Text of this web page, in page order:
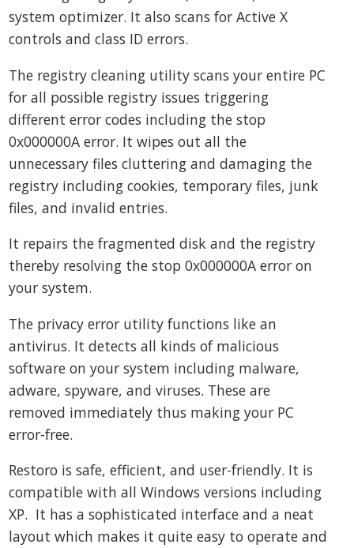
system optimizer. It also scans for Active X
controls and class ID errors.
The registry cleaning utility scans your entire PC
for all possible registry issues triggering
different error codes including the stop
0x000000A error. It wipes out all the
unnecessary files cluttering and damaging the
registry including cookies, temporary files, junk
files, and invalid entries.
It repairs the fragmented disk and the registry
thereby resolving the stop 0x000000A error on
your system.
The privacy error utility functions like an
antivirus. It detects all kinds of malicious
software on your system including malware,
adware, spyware, and viruses. These are
removed immediately thus making your PC
error-free.
Restoro is safe, efficient, and user-friendly. It is
compatible with all Windows versions including
XP. It has a sophisticated interface and a neat
layout which makes it quite easy to operate and